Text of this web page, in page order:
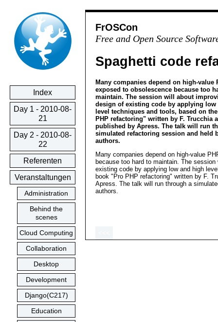
Index
Day 1 - 2010-08-
21
Day 2 - 2010-08-
22
Referenten
Veranstaltungen
Administration
Behind the
scenes
Cloud Computing
Collaboration
Desktop
Development
Django(C217)
Education
FrOSCon
Free and Open Source
Spaghetti code
Many companies depend on high-value
exposed to obsolescence because too
maintain. The session will about
design of existing code by applying low
level techniques and tools, based on
PHP refactoring" written by F. Trucchia
published by Apress. The talk will run
simulated refactoring session and held
authors.
Many companies depend on high-value
because too hard to maintain. The
existing code by applying low and high
book "Pro PHP refactoring" written by F.
Apress. The talk will run through a
authors.